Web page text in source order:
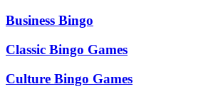
Business Bingo
Classic Bingo Games
Culture Bingo Games